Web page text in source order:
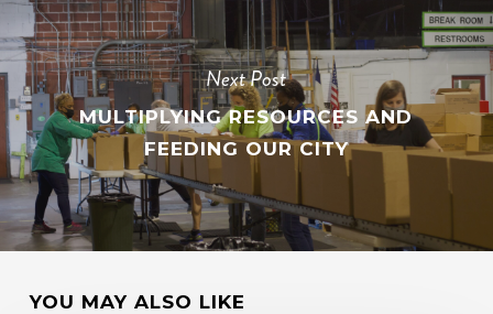
Next Post
MULTIPLYING RESOURCES AND
FEEDING OUR CITY
YOU MAY ALSO LIKE